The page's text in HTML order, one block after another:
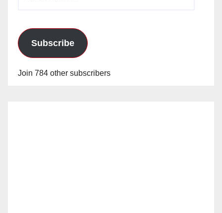
Subscribe
Join 784 other subscribers